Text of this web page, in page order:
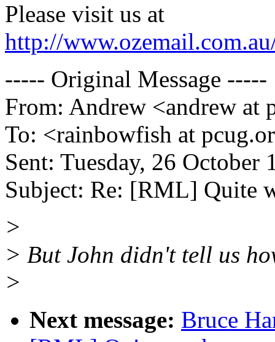
Please visit us at
http://
----- Original Message -----
From: Andrew <andrew at
To: <rainbowfish at
Sent: Tuesday, 26 October
Subject: Re: [RML] Quite
>
> But John didn't tell us
>
Next message: Bruce